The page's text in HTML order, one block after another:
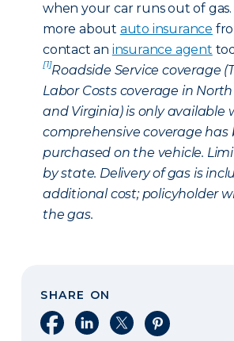
when your car runs out of gas.
more about auto insurance
contact an insurance agent
[1]Roadside Service coverage
Labor Costs coverage in
and Virginia) is only available
comprehensive coverage has
purchased on the vehicle.
by state. Delivery of gas is
additional cost; policyholder
the gas.
SHARE ON
Share on Facebook
Share on LinkedIn
Share on XShare on